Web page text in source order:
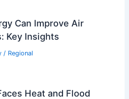
Can Improve Air
Key Insights
/ Regional
Heat and Flood